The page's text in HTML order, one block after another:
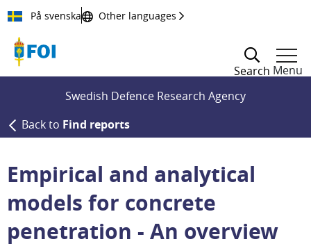
Till innehållet
På svenska Other languages
Search Menu
Swedish Defence Research Agency
Back to Find reports
Empirical and analytical
models for concrete
penetration - An overview